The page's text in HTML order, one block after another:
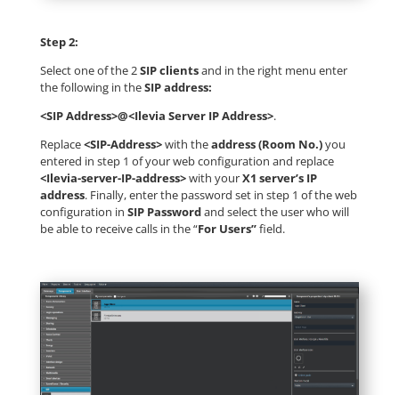
Step 2:
Select one of the 2SIP clientsand in the right menu enter
the following in theSIP address:
<SIP Address>@<Ilevia Server IP Address>.
Replace<SIP-Address>with theaddress (Room No.)you
entered in step 1 of your web configuration and replace
<Ilevia-server-IP-address>with yourX1 server’s IP
address. Finally, enter the password set in step 1 of the web
configuration in SIP Passwordand select the user who will
be able to receive calls in the “For Users”field.